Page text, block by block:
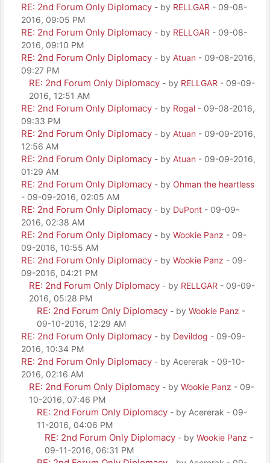
RE: 2nd Forum Only Diplomacy - by RELLGAR - 09-08-
2016, 09:05 PM
RE: 2nd Forum Only Diplomacy - by RELLGAR - 09-08-
2016, 09:10 PM
RE: 2nd Forum Only Diplomacy - by Atuan - 09-08-2016,
09:27 PM
RE: 2nd Forum Only Diplomacy - by RELLGAR - 09-09-
2016, 12:51 AM
RE: 2nd Forum Only Diplomacy - by Rogal - 09-08-2016,
09:33 PM
RE: 2nd Forum Only Diplomacy - by Atuan - 09-09-2016,
12:56 AM
RE: 2nd Forum Only Diplomacy - by Atuan - 09-09-2016,
01:29 AM
RE: 2nd Forum Only Diplomacy - by Ohman the heartless
- 09-09-2016, 02:05 AM
RE: 2nd Forum Only Diplomacy - by DuPont - 09-09-
2016, 02:38 AM
RE: 2nd Forum Only Diplomacy - by Wookie Panz - 09-
09-2016, 10:55 AM
RE: 2nd Forum Only Diplomacy - by Wookie Panz - 09-
09-2016, 04:21 PM
RE: 2nd Forum Only Diplomacy - by RELLGAR - 09-09-
2016, 05:28 PM
RE: 2nd Forum Only Diplomacy - by Wookie Panz -
09-10-2016, 12:29 AM
RE: 2nd Forum Only Diplomacy - by Devildog - 09-09-
2016, 10:34 PM
RE: 2nd Forum Only Diplomacy - by Acererak - 09-10-
2016, 02:16 AM
RE: 2nd Forum Only Diplomacy - by Wookie Panz - 09-
10-2016, 07:46 PM
RE: 2nd Forum Only Diplomacy - by Acererak - 09-
11-2016, 04:06 PM
RE: 2nd Forum Only Diplomacy - by Wookie Panz -
09-11-2016, 06:31 PM